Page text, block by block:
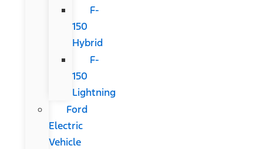
F-
150
Hybrid
F-
150
Lightning
Ford
Electric
Vehicle